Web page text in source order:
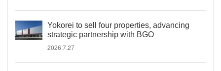
Yokorei to sell four properties, advancing
strategic partnership with BGO
2026.7.27